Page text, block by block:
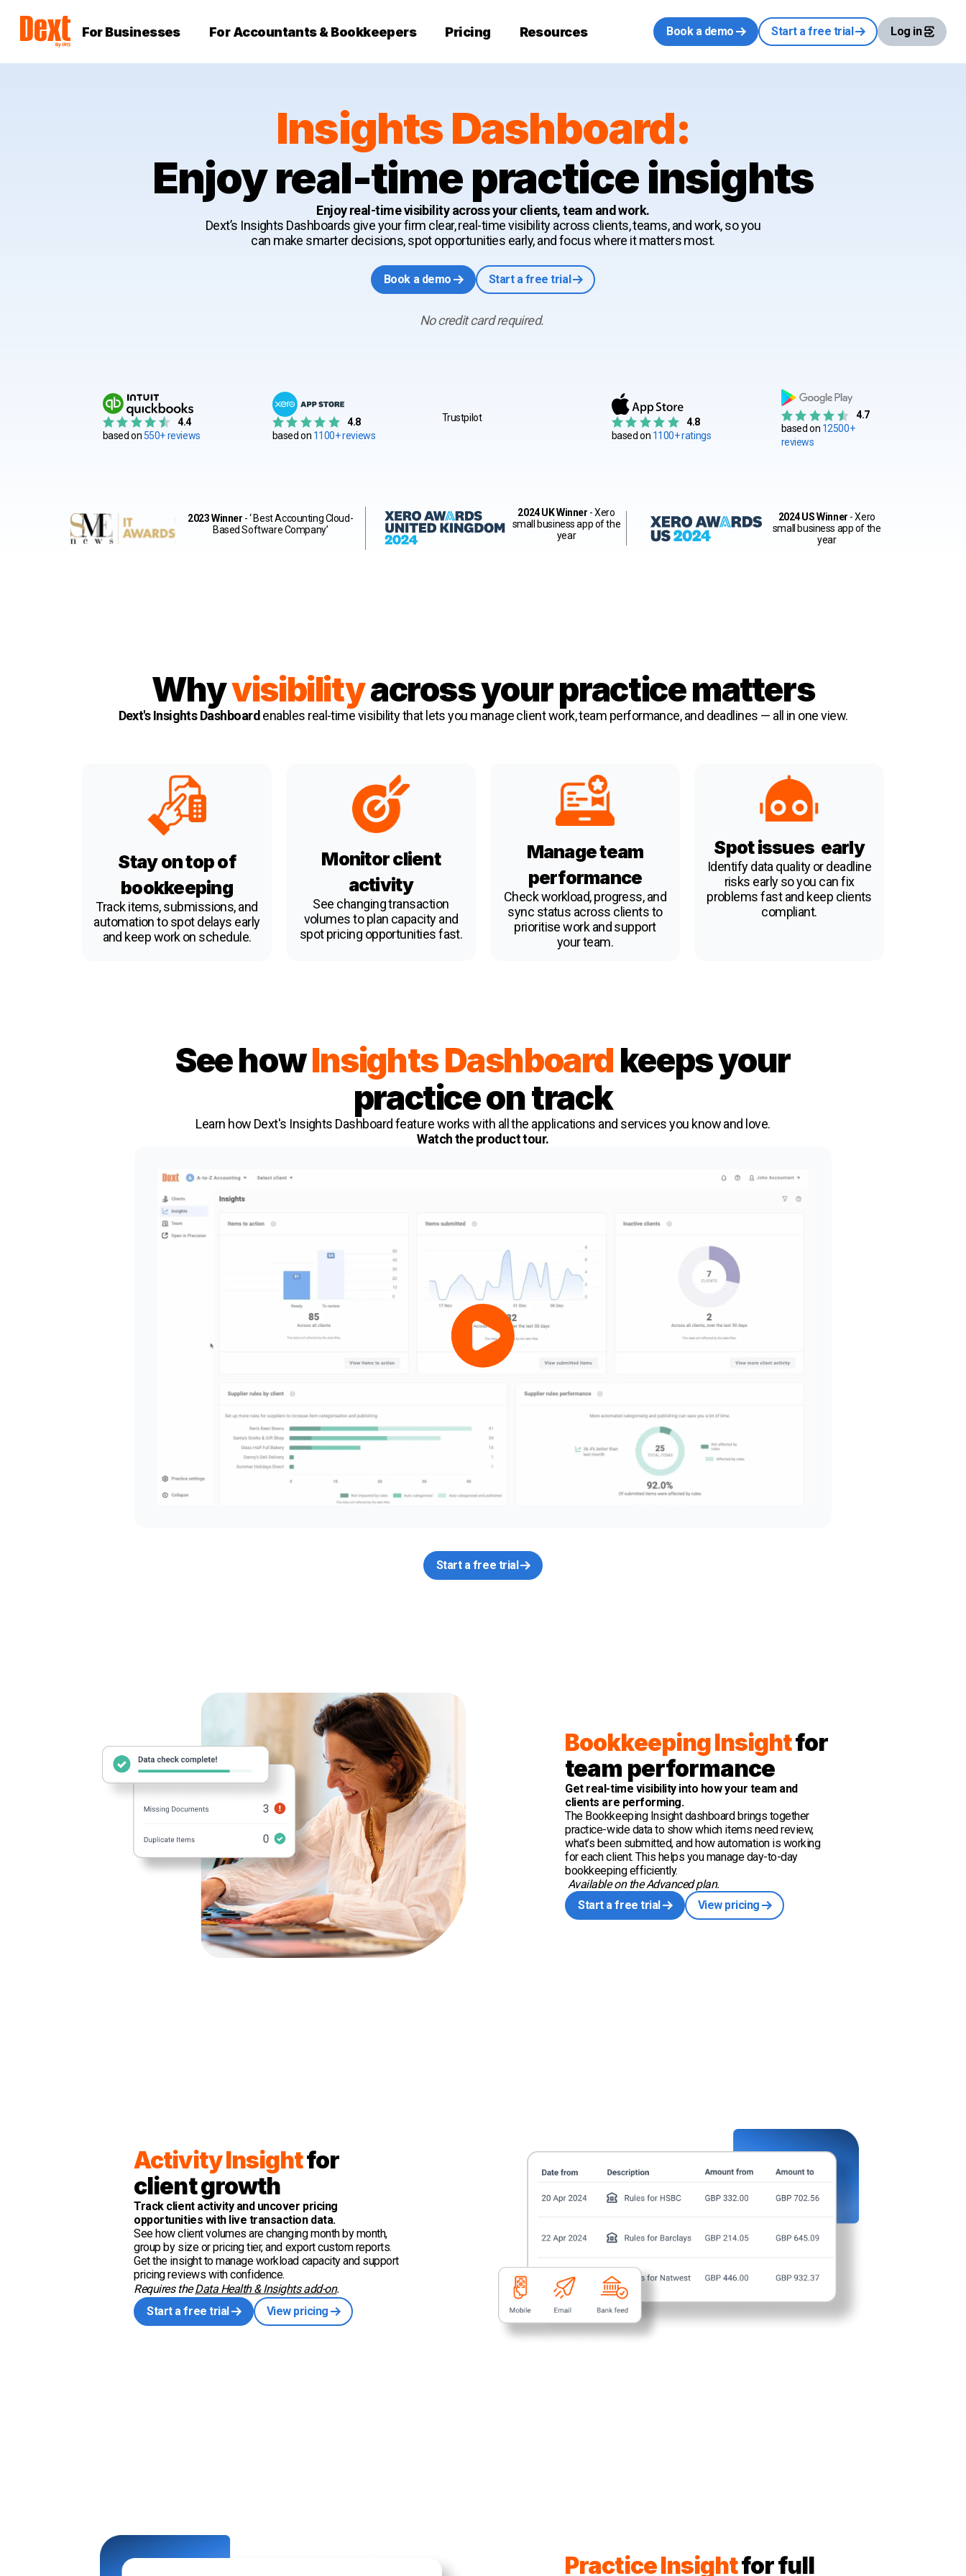
For Businesses For Accountants & Bookkeepers Pricing Resources Book a demo Start a free trial Log in
Insights Dashboard:
Enjoy real-time practice insights
Enjoy real-time visibility across your clients, team and work.
Dext’s Insights Dashboards give your firm clear, real-time visibility across clients, teams, and work, so you
can make smarter decisions, spot opportunities early, and focus where it matters most.
Book a demo Start a free trial
No credit card required.
4.4
based on 550+ reviews
4.8
based on 1100+ reviews
Trustpilot
4.8
based on 1100+ ratings
4.7
based on 12500+
reviews
2023 Winner - ‘ Best Accounting Cloud-
Based Software Company’
2024 UK Winner - Xero
small business app of the
year
2024 US Winner - Xero
small business app of the
year
Whyvisibilityacross your practice matters
Dext's Insights Dashboard enables real-time visibility that lets you manage client work, team performance, and deadlines — all in one view.
Stay on top of
bookkeeping
Track items, submissions, and
automation to spot delays early
and keep work on schedule.
Monitor client
activity
See changing transaction
volumes to plan capacity and
spot pricing opportunities fast.
Manage team
performance
Check workload, progress, and
sync status across clients to
prioritise work and support
your team.
Spot issues early
Identify data quality or deadline
risks early so you can fix
problems fast and keep clients
compliant.
See howInsights Dashboardkeeps your
practice on track
Learn how Dext's Insights Dashboard feature works with all the applications and services you know and love.
Watch the product tour.
Start a free trial
Bookkeeping Insightfor
team performance
Get real-time visibility into how your team and
clients are performing.
The Bookkeeping Insight dashboard brings together
practice-wide data to show which items need review,
what’s been submitted, and how automation is working
for each client. This helps you manage day-to-day
bookkeeping efficiently.
Available on the Advanced plan.
Start a free trial
View pricing
Activity Insightfor
client growth
Track client activity and uncover pricing
opportunities with live transaction data.
See how client volumes are changing month by month,
group by size or pricing tier, and export custom reports.
Get the insight to manage workload capacity and support
pricing reviews with confidence.
Requires theData Health & Insights add-on.
Start a free trial
View pricing
Practice Insightfor full